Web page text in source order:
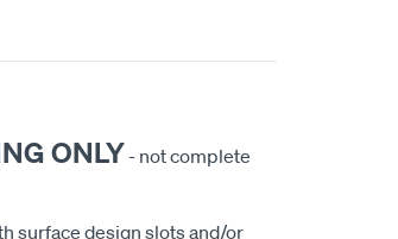
ONLY- not complete
surface design slots and/or